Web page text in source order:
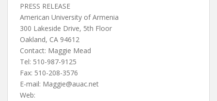
PRESS RELEASE
American University of Armenia
300 Lakeside Drive, 5th Floor
Oakland, CA 94612
Contact: Maggie Mead
Tel: 510-987-9125
Fax: 510-208-3576
E-mail: Maggie@auac.net
Web: